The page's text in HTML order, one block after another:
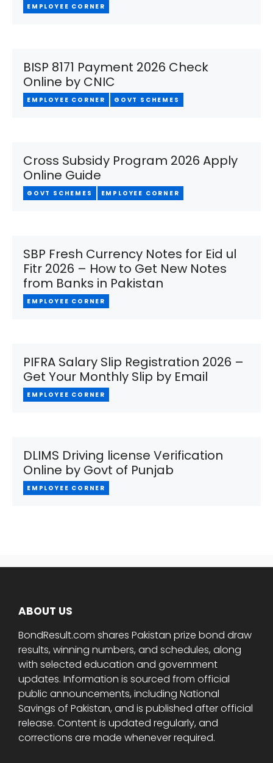
EMPLOYEE CORNER
BISP 8171 Payment 2026 Check
Online by CNIC
EMPLOYEE CORNER GOVT SCHEMES
Cross Subsidy Program 2026 Apply
Online Guide
GOVT SCHEMES EMPLOYEE CORNER
SBP Fresh Currency Notes for Eid ul
Fitr 2026 – How to Get New Notes
from Banks in Pakistan
EMPLOYEE CORNER
PIFRA Salary Slip Registration 2026 –
Get Your Monthly Slip by Email
EMPLOYEE CORNER
DLIMS Driving license Verification
Online by Govt of Punjab
EMPLOYEE CORNER
ABOUT US
BondResult.com shares Pakistan prize bond draw
results, winning numbers, and schedules, along
with selected education and government
updates. Information is sourced from official
public announcements, including National
Savings of Pakistan, and is published after official
release. Content is updated regularly, and
corrections are made whenever required.